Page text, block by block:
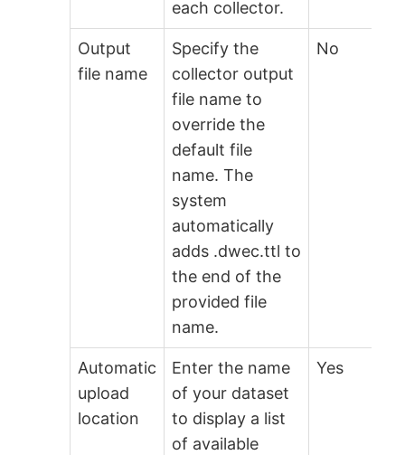
each collector.
Output
file name
Specify the
collector output
file name to
override the
default file
name. The
system
automatically
adds .dwec.ttl to
the end of the
provided file
name.
No
Automatic
upload
location
Enter the name
of your dataset
to display a list
of available
Yes